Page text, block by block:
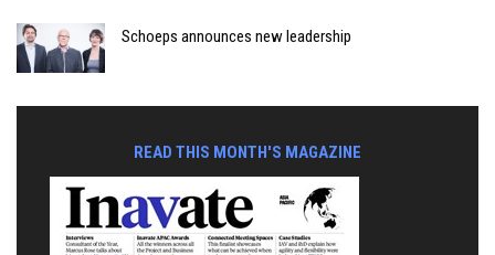
Schoeps announces new leadership
READ THIS MONTH'S MAGAZINE